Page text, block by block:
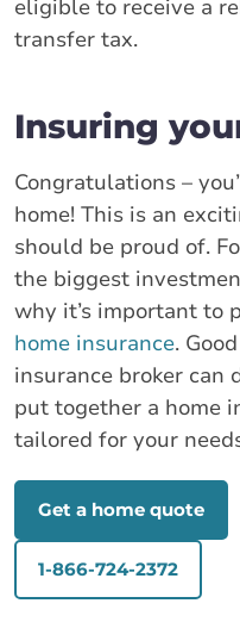
eligible to receive a
transfer tax.
Insuring
Congratulations –
home! This is an
should be proud of.
the biggest
why it’s important to
home insurance.
insurance broker can
put together a home
tailored for your
Get a home quote
1-866-724-2372